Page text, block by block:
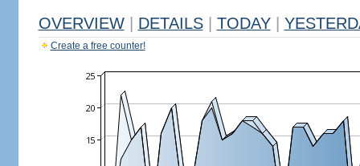
OVERVIEW DETAILS TODAY
Create a free counter!